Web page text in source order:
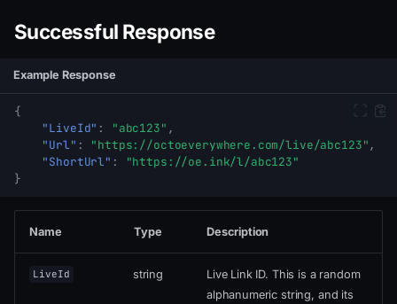
Successful Response
Example Response
{
"LiveId" : "abc123" ,
"Url" : "https://octoeverywhere.com/live/abc123",
"ShortUrl" :
"https://oe.ink/l/abc123"
}
Name Type Description
LiveId string
Live Link ID. This is a random
alphanumeric string, and its